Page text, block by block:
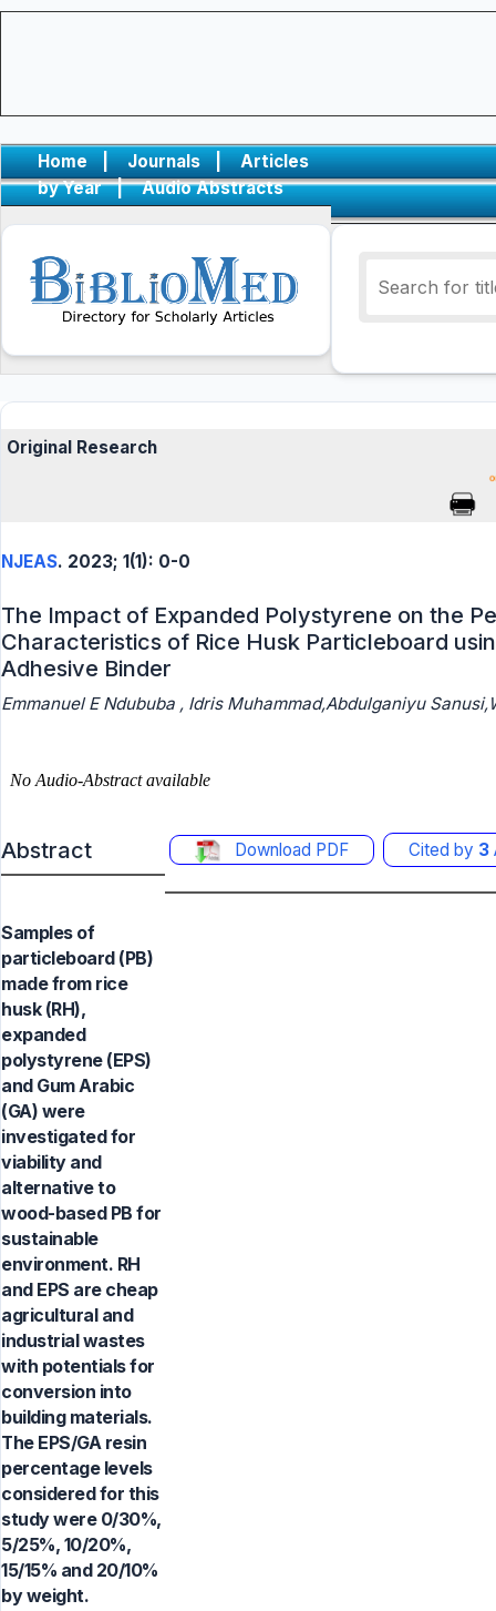
Home | Journals |
Articles
by Year
| Audio Abstracts
Original Research
NJEAS. 2023; 1(1): 0-0
The Impact of Expanded Polystyrene on the
Characteristics of Rice Husk Particleboard
Adhesive Binder
Emmanuel E Ndububa , Idris Muhammad,Abdulganiyu
Abstract Download PDF Cited by 3
Samples of
particleboard (PB)
made from rice
husk (RH),
expanded
polystyrene (EPS)
and Gum Arabic
(GA) were
investigated for
viability and
alternative to
wood-based PB for
sustainable
environment. RH
and EPS are cheap
agricultural and
industrial wastes
with potentials for
conversion into
building materials.
The EPS/GA resin
percentage levels
considered for this
study were 0/30%,
5/25%, 10/20%,
15/15% and 20/10%
by weight.